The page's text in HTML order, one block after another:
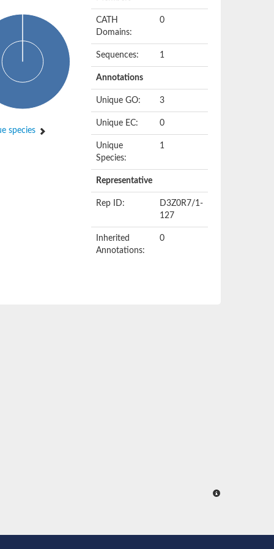
species
CATH
Domains:
0
Sequences: 1
Annotations
Unique GO: 3
Unique EC: 0
Unique
Species:
1
Representative
Rep ID:
D3Z0R7/1-
127
Inherited
Annotations:
0